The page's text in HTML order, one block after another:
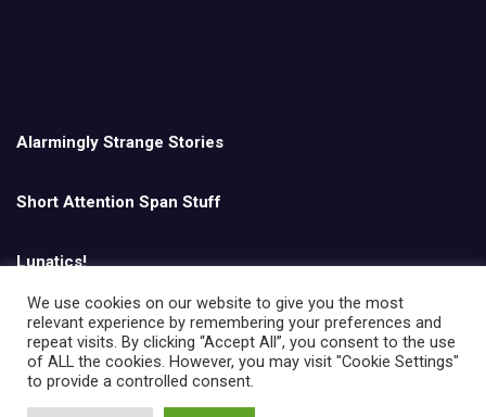
Alarmingly Strange Stories
Short Attention Span Stuff
Lunatics!
English
We use cookies on our website to give you the most
relevant experience by remembering your preferences and
repeat visits. By clicking “Accept All”, you consent to the use
of ALL the cookies. However, you may visit "Cookie Settings"
to provide a controlled consent.